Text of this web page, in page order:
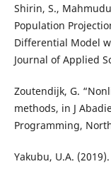
Shirin, S.,
Population
Differential Model
Journal of Applied
Zoutendijk, G.
methods, in J
Programming,
Yakubu, U.A.